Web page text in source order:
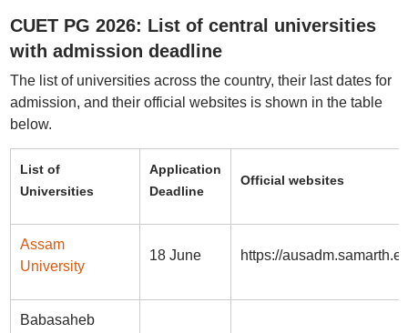
CUET PG 2026: List of central universities
with admission deadline
The list of universities across the country, their last dates for
admission, and their official websites is shown in the table
below.
List of
Universities
Application
Deadline
Official websites
Assam
University
18 June https://
Babasaheb